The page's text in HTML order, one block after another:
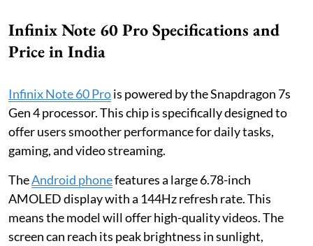
Infinix Note 60 Pro Specifications and
Price in India
Infinix Note 60 Prois powered by the Snapdragon 7s
Gen 4 processor. This chip is specifically designed to
offer users smoother performance for daily tasks,
gaming, and video streaming.
TheAndroid phonefeatures a large 6.78-inch
AMOLED display with a 144Hz refresh rate. This
means the model will offer high-quality videos. The
screen can reach its peak brightness in sunlight,